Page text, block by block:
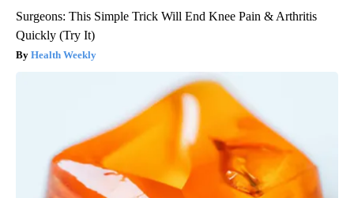
Surgeons: This Simple Trick Will End Knee Pain & Arthritis
Quickly (Try It)
Health Weekly